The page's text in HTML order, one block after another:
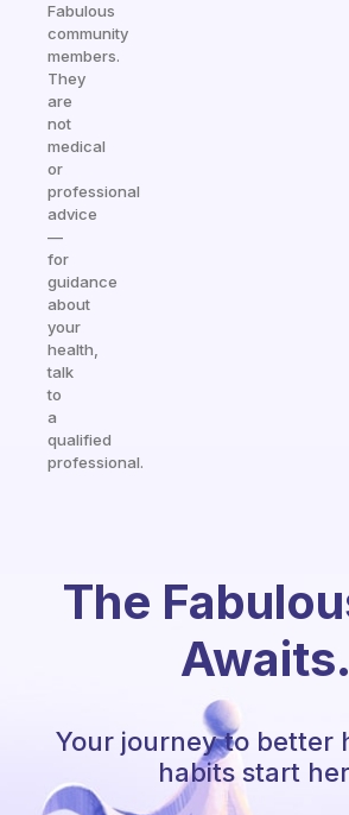
Fabulous
community
members.
They
are
not
medical
or
professional
advice
—
for
guidance
about
your
health,
talk
to
a
qualified
professional.
The
Awaits.
Your journey to better
habits start